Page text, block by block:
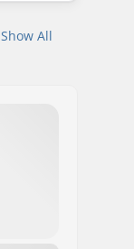
Show All